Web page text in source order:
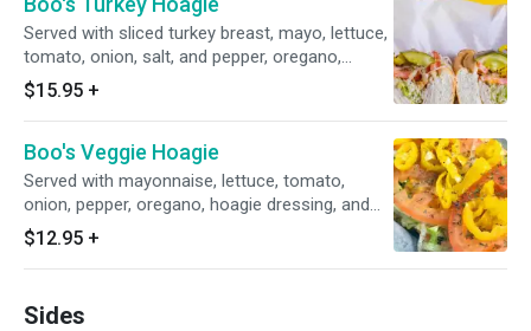
Served with sliced turkey breast, mayo, lettuce,
tomato, onion, salt, and pepper, oregano,
hoagie dressing and banana pepper on an
authentic amoroso roll and with your choice of
cheese.
$15.95 +
Boo's Veggie Hoagie
Served with mayonnaise, lettuce, tomato,
onion, pepper, oregano, hoagie dressing, and
banana pepper on an authentic amoroso roll
and with your choice of cheese.
$12.95 +
Sides